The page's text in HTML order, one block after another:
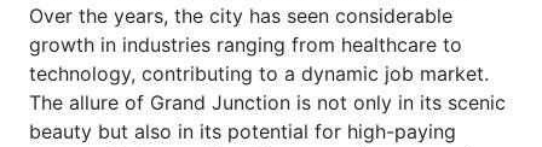
Over the years, the city has seen considerable
growth in industries ranging from healthcare to
technology, contributing to a dynamic job market.
The allure of Grand Junction is not only in its scenic
beauty but also in its potential for high-paying